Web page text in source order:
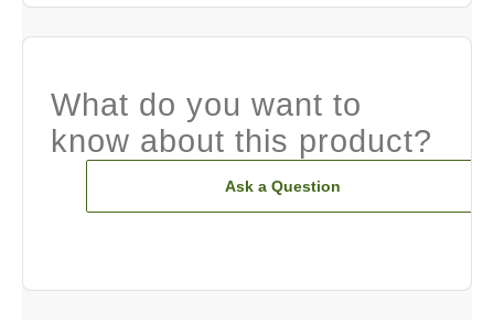
What do you want to
know about this product?
Ask a Question